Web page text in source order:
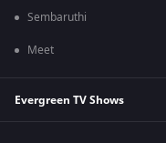
Sembaruthi
Meet
Evergreen TV Shows